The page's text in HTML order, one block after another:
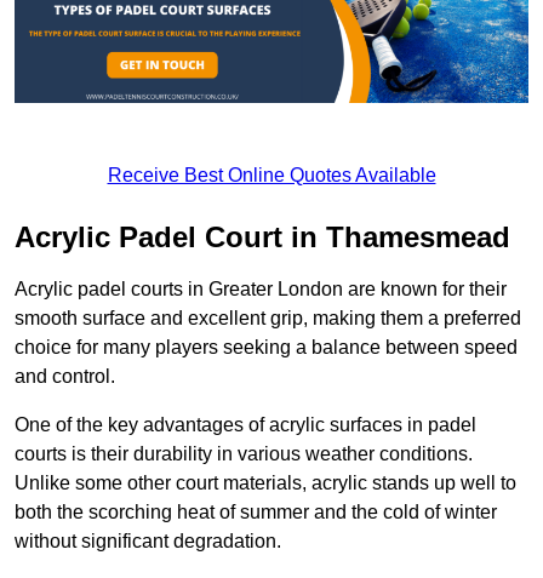
Receive Best Online Quotes Available
Acrylic Padel Court in Thamesmead
Acrylic padel courts in Greater London are known for their
smooth surface and excellent grip, making them a preferred
choice for many players seeking a balance between speed
and control.
One of the key advantages of acrylic surfaces in padel
courts is their durability in various weather conditions.
Unlike some other court materials, acrylic stands up well to
both the scorching heat of summer and the cold of winter
without significant degradation.